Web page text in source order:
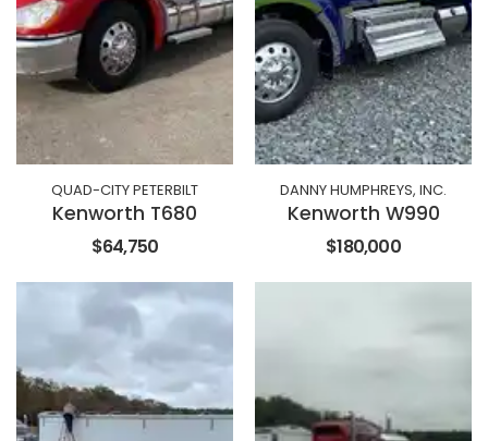
QUAD-CITY PETERBILT
Kenworth T680
$64,750
DANNY HUMPHREYS, INC.
Kenworth W990
$180,000